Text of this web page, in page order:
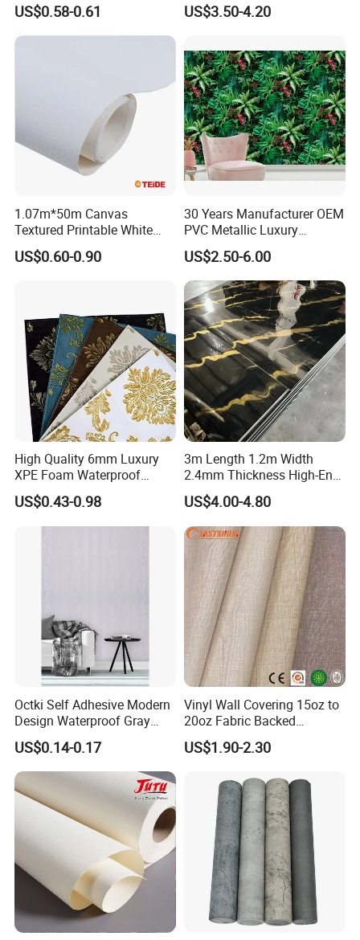
Adhesive Office Wallpaper
US$0.58-0.61 US$3.50-4.20
1.07m*50m Canvas
Textured Printable White
Eco Solvent UV Latex Print
Wallpaper
US$0.60-0.90
30 Years Manufacturer OEM
PVC Metallic Luxury
Wallcovering 3D Modern
Wall Paper Factory Price
Vinyl Wallpaper for Home
Decoration
US$2.50-6.00
High Quality 6mm Luxury
XPE Foam Waterproof
Wallpaper 3D Anti Collision
Self-Adhesive Removable
Wall Sticker
US$0.43-0.98
3m Length 1.2m Width
2.4mm Thickness High-End
Self-Adhesive Wall Paper
Wall Sticker
US$4.00-4.80
Octki Self Adhesive Modern
Design Waterproof Gray
Wood Wall Paper with
Advanced 3D Design
US$0.14-0.17
Vinyl Wall Covering 15oz to
20oz Fabric Backed
Wallcoverings
US$1.90-2.30